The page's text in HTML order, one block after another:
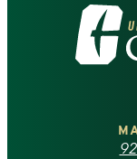
Visit
the